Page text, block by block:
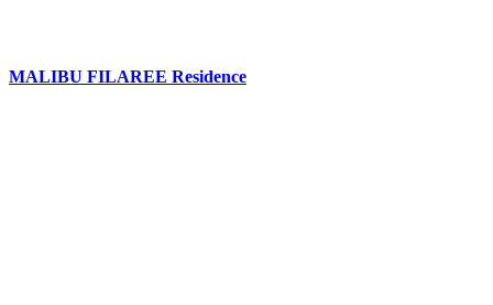
MALIBU FILAREE Residence